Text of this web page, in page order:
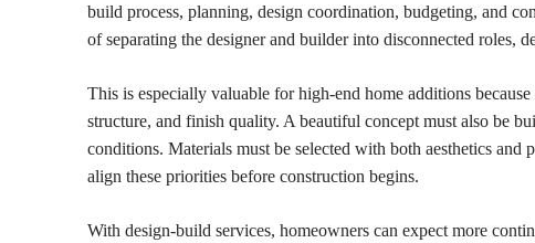
build process, planning, design coordination, budgeting, and
of separating the designer and builder into disconnected roles,
This is especially valuable for high-end home additions
structure, and finish quality. A beautiful concept must also be
conditions. Materials must be selected with both aesthetics
align these priorities before construction begins.
With design-build services, homeowners can expect more